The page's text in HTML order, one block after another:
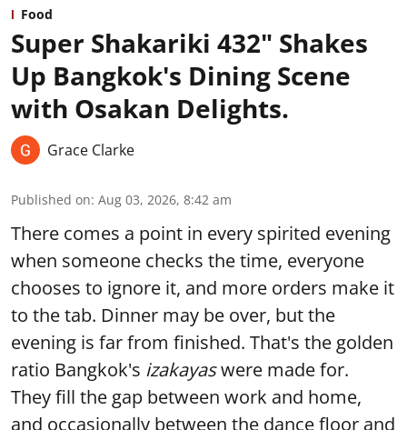
Food
Super Shakariki 432" Shakes
Up Bangkok's Dining Scene
with Osakan Delights.
Grace Clarke
Published on: Aug 03, 2026, 8:42 am
There comes a point in every spirited evening
when someone checks the time, everyone
chooses to ignore it, and more orders make it
to the tab. Dinner may be over, but the
evening is far from finished. That's the golden
ratio Bangkok's izakayaswere made for.
They fill the gap between work and home,
and occasionally between the dance floor and